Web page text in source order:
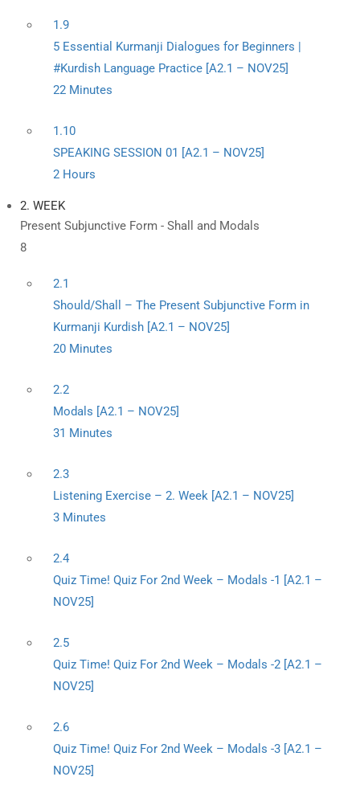
1.9
5 Essential Kurmanji Dialogues for Beginners |
#Kurdish Language Practice [A2.1 – NOV25]
22 Minutes
1.10
SPEAKING SESSION 01 [A2.1 – NOV25]
2 Hours
2. WEEK
Present Subjunctive Form - Shall and Modals
8
2.1
Should/Shall – The Present Subjunctive Form in
Kurmanji Kurdish [A2.1 – NOV25]
20 Minutes
2.2
Modals [A2.1 – NOV25]
31 Minutes
2.3
Listening Exercise – 2. Week [A2.1 – NOV25]
3 Minutes
2.4
Quiz Time! Quiz For 2nd Week – Modals -1 [A2.1 –
NOV25]
2.5
Quiz Time! Quiz For 2nd Week – Modals -2 [A2.1 –
NOV25]
2.6
Quiz Time! Quiz For 2nd Week – Modals -3 [A2.1 –
NOV25]